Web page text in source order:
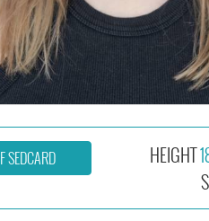
HEIGHT
SEDCARD